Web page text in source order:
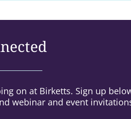
on at Birketts. Sign up
webinar and event